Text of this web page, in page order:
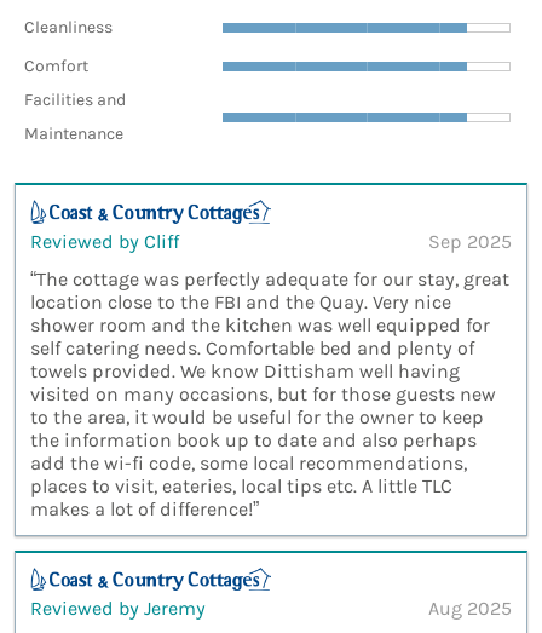
Cleanliness
Comfort
Facilities and
Maintenance
Reviewed by Cliff
Sep 2025
“The cottage was perfectly adequate for our stay, great
location close to the FBI and the Quay. Very nice
shower room and the kitchen was well equipped for
self catering needs. Comfortable bed and plenty of
towels provided. We know Dittisham well having
visited on many occasions, but for those guests new
to the area, it would be useful for the owner to keep
the information book up to date and also perhaps
add the wi-fi code, some local recommendations,
places to visit, eateries, local tips etc. A little TLC
makes a lot of difference!”
Reviewed by Jeremy
Aug 2025